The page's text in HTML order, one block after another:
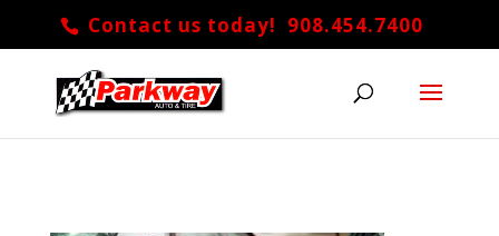
Contact us today! 908.454.7400